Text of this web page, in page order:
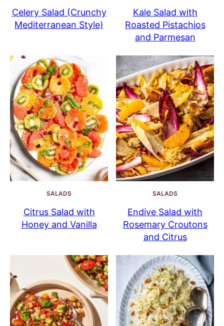
Celery Salad (Crunchy
Mediterranean Style)
Kale Salad with
Roasted Pistachios
and Parmesan
SALADS
Citrus Salad with
Honey and Vanilla
SALADS
Endive Salad with
Rosemary Croutons
and Citrus